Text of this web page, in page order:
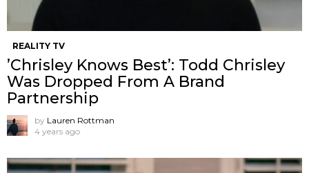
REALITY TV
’Chrisley Knows Best’: Todd Chrisley
Was Dropped From A Brand
Partnership
by Lauren Rottman
4 years ago